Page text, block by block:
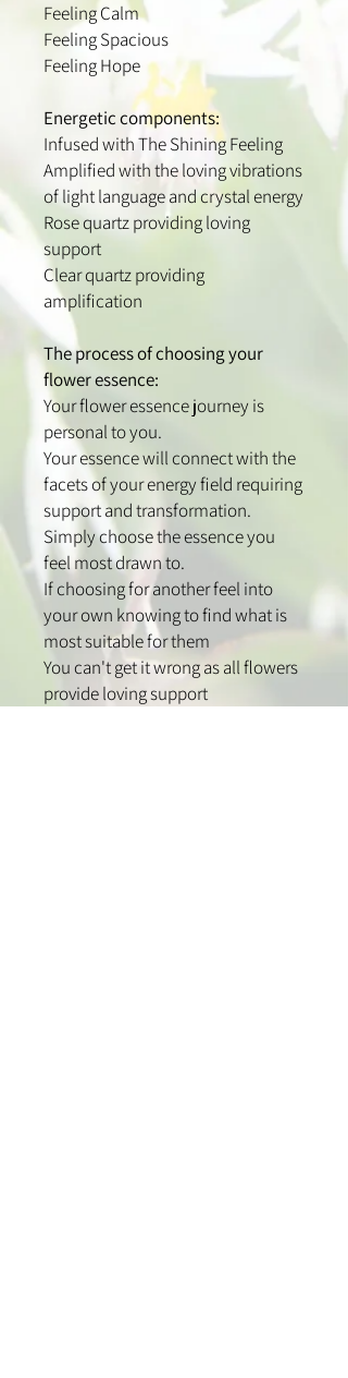
Feeling Calm
Feeling Spacious
Feeling Hope
Energetic components:
Infused with The Shining Feeling
Amplified with the loving vibrations
of light language and crystal energy
Rose quartz providing loving
support
Clear quartz providing
amplification
The process of choosing your
flower essence:
Your flower essence journey is
personal to you.
Your essence will connect with the
facets of your energy field requiring
support and transformation.
Simply choose the essence you
feel most drawn to.
If choosing for another feel into
your own knowing to find what is
most suitable for them
You can't get it wrong as all flowers
provide loving support